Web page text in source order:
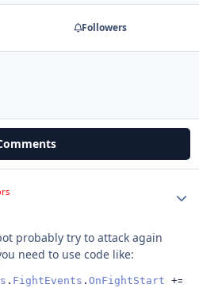
Followers
probably try to attack again
need to use code like:
. FightEvents . OnFightStart +=